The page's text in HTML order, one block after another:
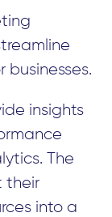
insights
The
their
into a